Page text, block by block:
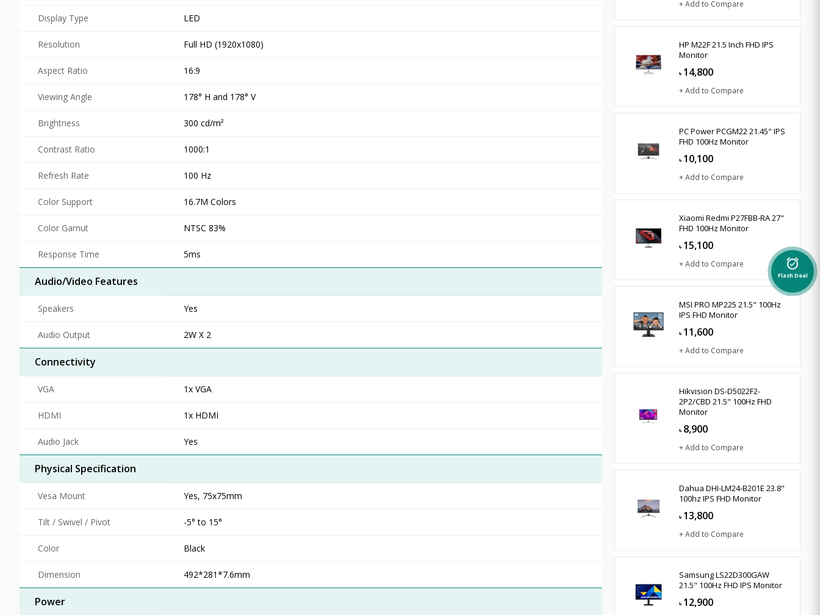
Display Type LED
Resolution Full HD (1920x1080)
Aspect Ratio 16:9
Viewing Angle 178° H and 178° V
Brightness 300 cd/m²
Contrast Ratio 1000:1
Refresh Rate 100 Hz
Color Support 16.7M Colors
Color Gamut NTSC 83%
Response Time 5ms
Audio/Video Features
Speakers Yes
Audio Output 2W X 2
Connectivity
VGA 1x VGA
HDMI 1x HDMI
Audio Jack Yes
Physical Specification
Vesa Mount Yes, 75x75mm
Tilt / Swivel / Pivot -5° to 15°
Color Black
Dimension 492*281*7.6mm
Power
+ Add to Compare
HP M22F 21.5 Inch FHD IPS
Monitor
৳ 14,800
+ Add to Compare
PC Power PCGM22 21.45" IPS
FHD 100Hz Monitor
৳ 10,100
+ Add to Compare
Xiaomi Redmi P27FBB-RA 27"
FHD 100Hz Monitor
৳ 15,100
+ Add to Compare
MSI PRO MP225 21.5" 100Hz
IPS FHD Monitor
৳ 11,600
+ Add to Compare
Hikvision DS-D5022F2-
2P2/CBD 21.5" 100Hz FHD
Monitor
৳ 8,900
+ Add to Compare
Dahua DHI-LM24-B201E 23.8"
100hz IPS FHD Monitor
৳ 13,800
+ Add to Compare
Samsung LS22D300GAW
21.5" 100Hz FHD IPS Monitor
৳ 12,900
alarm_on
Flash Deal